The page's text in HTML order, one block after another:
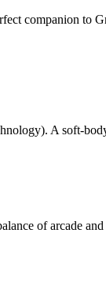
companion to
A soft-
of arcade